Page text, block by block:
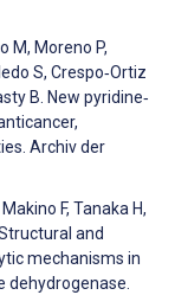
M, Moreno P,
S, Crespo‐Ortiz
B. New pyridine‐
Archiv der
F, Tanaka H,
and
mechanisms in
dehydrogenase.